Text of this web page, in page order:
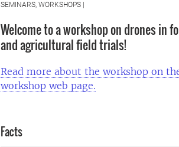
SEMINARS, WORKSHOPS |
Welcome to a workshop on drones in
and agricultural field trials!
Read more about the workshop on
workshop web page.
Facts